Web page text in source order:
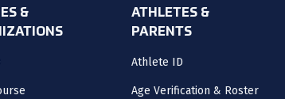
&
ATHLETES &
PARENTS
Athlete ID
Age Verification & Roster